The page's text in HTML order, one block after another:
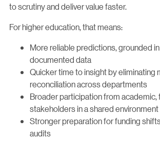
to scrutiny and deliver value faster.
For higher education, that means:
More reliable predictions, grounded
documented data
Quicker time to insight by eliminating
reconciliation across departments
Broader participation from academic,
stakeholders in a shared environment
Stronger preparation for funding
audits